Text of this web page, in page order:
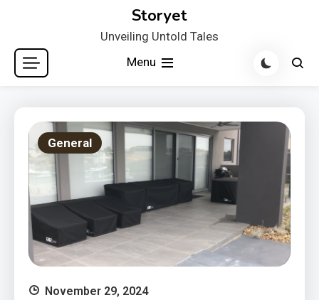
content
Storyet
Unveiling Untold Tales
Menu
General
November 29, 2024